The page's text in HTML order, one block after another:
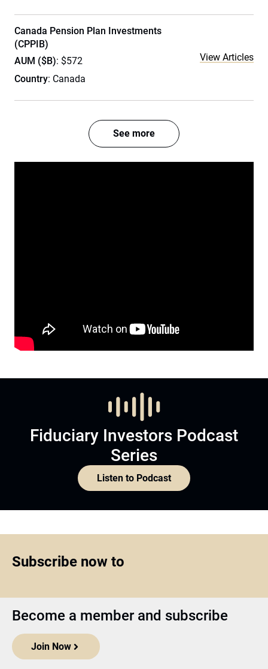
Canada Pension Plan Investments
(CPPIB)
AUM ($B): $572
Country: Canada
View Articles
See more
Fiduciary Investors Podcast
Series
Listen to Podcast
Subscribe now to
Become a member and subscribe
Join Now